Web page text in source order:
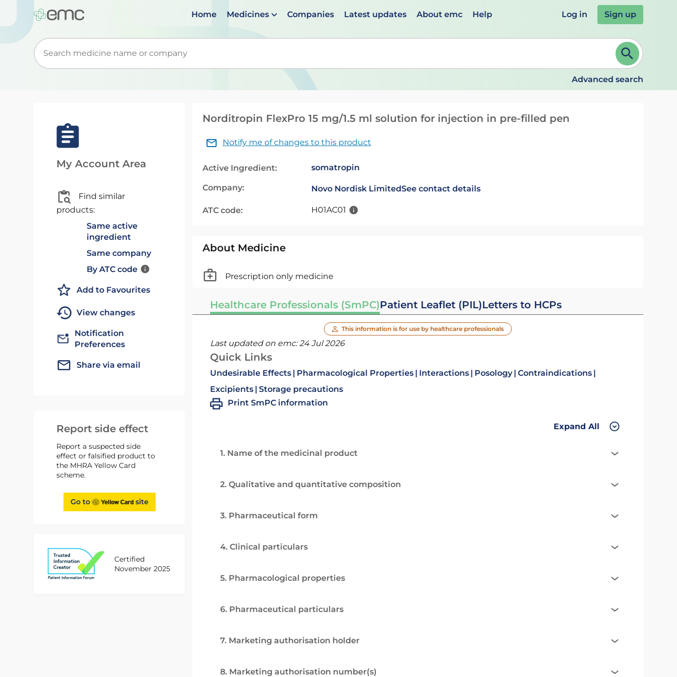
Home Medicines Companies Latest updates About emc Help Log in Sign up
Start typing to retrieve search suggestions. When suggestions are available use up and down arrows to review and ENTER to select. Continue typing to refine.
Advanced search
My Account Area
Find similar
products:
Same active
ingredient
Same company
By ATC code
Add to Favourites
View changes
Notification
Preferences
Share via email
Report side effect
Report a suspected side
effect or falsified product to
the MHRA Yellow Card
scheme.
Go to site
Certified
November 2025
Norditropin FlexPro 15 mg/1.5 ml solution for injection in pre-filled pen
Notify me of changes to this product
Active Ingredient: somatropin
Company: Novo Nordisk LimitedSee contact details
ATC code: H01AC01
About Medicine
Prescription only medicine
Healthcare Professionals (SmPC)Patient Leaflet (PIL)Letters to HCPs
This information is for use by healthcare professionals
Last updated on emc:24 Jul 2026
Quick Links
Undesirable Effects Pharmacological Properties Interactions Posology Contraindications
Excipients Storage precautions
Print SmPC information
Expand All
1. Name of the medicinal product
2. Qualitative and quantitative composition
3. Pharmaceutical form
4. Clinical particulars
5. Pharmacological properties
6. Pharmaceutical particulars
7. Marketing authorisation holder
8. Marketing authorisation number(s)